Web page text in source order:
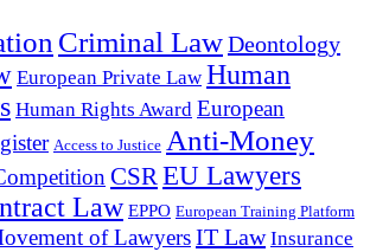
Criminal LawDeontology
European Private Law Human
Human Rights Award European
Access to Justice Anti-Money
CSREU Lawyers
Law EPPO European Training Platform
of LawyersIT Law Insurance